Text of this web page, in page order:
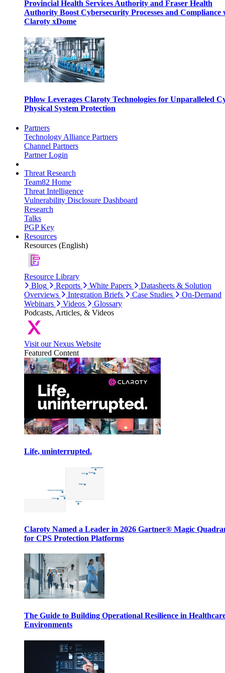
Provincial Health Services Authority and Fraser Health
Authority Boost Cybersecurity Processes and Compliance
Claroty xDome
Phlow Leverages Claroty Technologies for Unparalleled
Physical System Protection
Partners
Technology Alliance Partners
Channel Partners
Partner Login
Threat Research
Team82 Home
Threat Intelligence
Vulnerability Disclosure Dashboard
Research
Talks
PGP Key
Resources
Resources (English)
Resource Library
Blog
Reports White Papers
Datasheets & Solution
Overviews
Integration Briefs Case Studies
On-Demand
Webinars
Videos
Glossary
Podcasts, Articles, & Videos
Visit our Nexus Website
Featured Content
Life, uninterrupted.
Claroty Named a Leader in 2026 Gartner® Magic
for CPS Protection Platforms
The Guide to Building Operational Resilience in
Environments